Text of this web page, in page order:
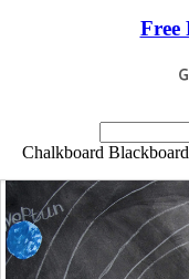
Free
Chalkboard